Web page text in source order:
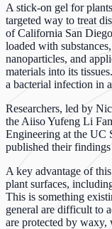
A stick-on gel for
targeted way to treat
of California San
loaded with
nanoparticles, and
materials into its
a bacterial infection in
Researchers, led by
the Aiiso Yufeng Li
Engineering at the UC
published their
A key advantage of
plant surfaces,
This is something
general are difficult to
are protected by waxy,